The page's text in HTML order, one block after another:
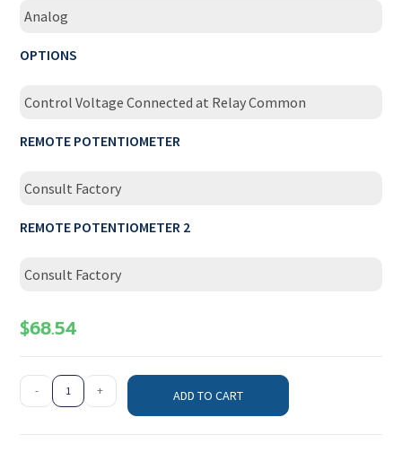
Analog
OPTIONS
Control Voltage Connected at Relay Common
REMOTE POTENTIOMETER
Consult Factory
REMOTE POTENTIOMETER 2
Consult Factory
$68.54
- + ADD TO CART